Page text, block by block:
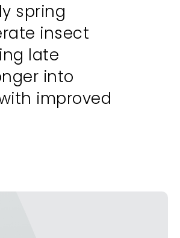
spring
insect
late
into
improved